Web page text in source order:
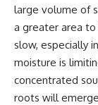
large volume of
a greater area
slow, especially
moisture is
concentrated
roots will